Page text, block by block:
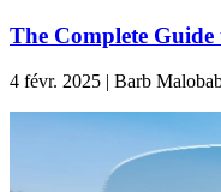
The Complete Guide
4 févr. 2025 | Barb